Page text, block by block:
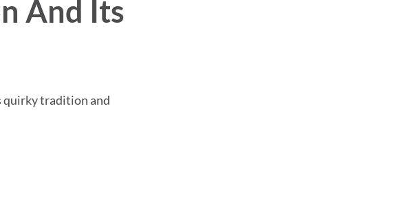
And Its
quirky tradition and